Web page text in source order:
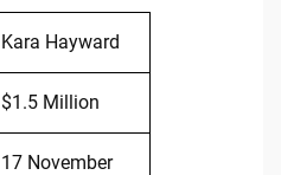
Kara Hayward
$1.5 Million
17 November